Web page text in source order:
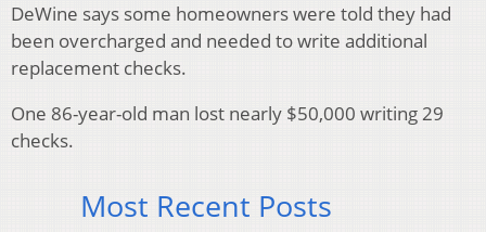
DeWine says some homeowners were told they had
been overcharged and needed to write additional
replacement checks.
One 86-year-old man lost nearly $50,000 writing 29
checks.
Most Recent Posts